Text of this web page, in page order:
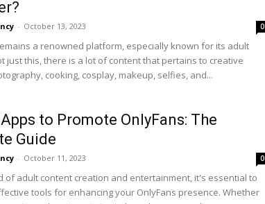
- October 13, 2023 0
a renowned platform, especially known for its adult
just this, there is a lot of content that pertains to creative
cooking, cosplay, makeup, selfies, and...
to Promote OnlyFans: The
Guide
- October 11, 2023 0
of adult content creation and entertainment, it's essential to
tools for enhancing your OnlyFans presence. Whether